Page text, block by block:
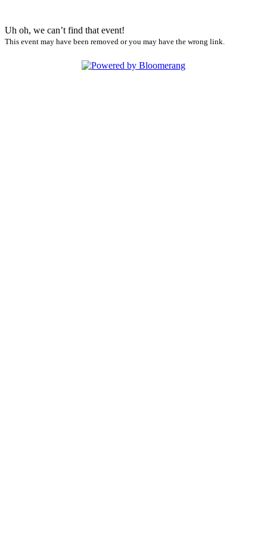
Uh oh, we can’t find that event!
This event may have been removed or you may have the wrong link.